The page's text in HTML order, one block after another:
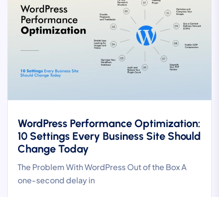
WordPress Performance Optimization:
10 Settings Every Business Site Should
Change Today
The Problem With WordPress Out of the Box A
one-second delay in